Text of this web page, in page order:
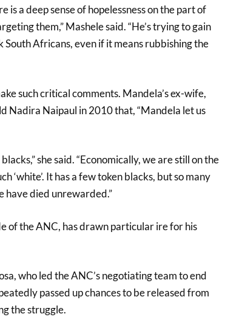
is a deep sense of hopelessness on the part of
them,” Mashele said. “He’s trying to gain
Africans, even if it means rubbishing the
such critical comments. Mandela’s ex-wife,
Nadira Naipaul in 2010 that, “Mandela let us
she said. “Economically, we are still on the
‘white’. It has a few token blacks, but so many
have died unrewarded.”
of the ANC, has drawn particular ire for his
who led the ANC’s negotiating team to end
passed up chances to be released from
the struggle.